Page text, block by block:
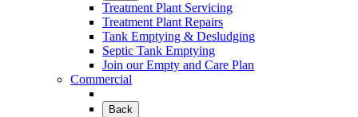
Treatment Plant Servicing
Treatment Plant Repairs
Tank Emptying & Desludging
Septic Tank Emptying
Join our Empty and Care Plan
Commercial
Back